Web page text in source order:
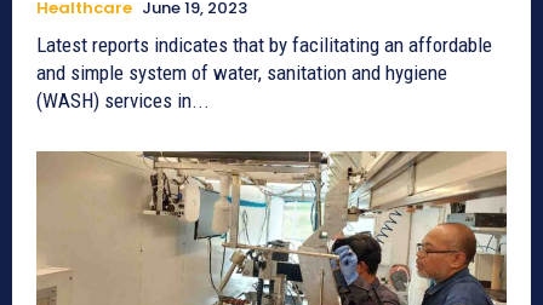
Healthcare June 19, 2023
Latest reports indicates that by facilitating an affordable
and simple system of water, sanitation and hygiene
(WASH) services in...